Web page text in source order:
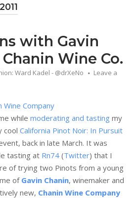
with Gavin
Wine Co.
Ward Kadel - @drXeNo
Leave a
while moderating and tasting my
cool California Pinot Noir: In Pursuit
back in late March. It was
tasting at Rn74 (Twitter) that I
of trying two Pinots from a young
of Gavin Chanin, winemaker and
new, Chanin Wine Company